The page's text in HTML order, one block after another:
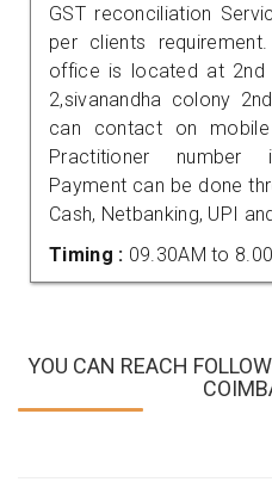
GST reconciliation
per clients
office is located at 2nd
2,sivanandha colony
can contact on mobile
Practitioner number
Payment can be done
Cash, Netbanking, UPI
Timing : 09.30AM to
YOU CAN REACH